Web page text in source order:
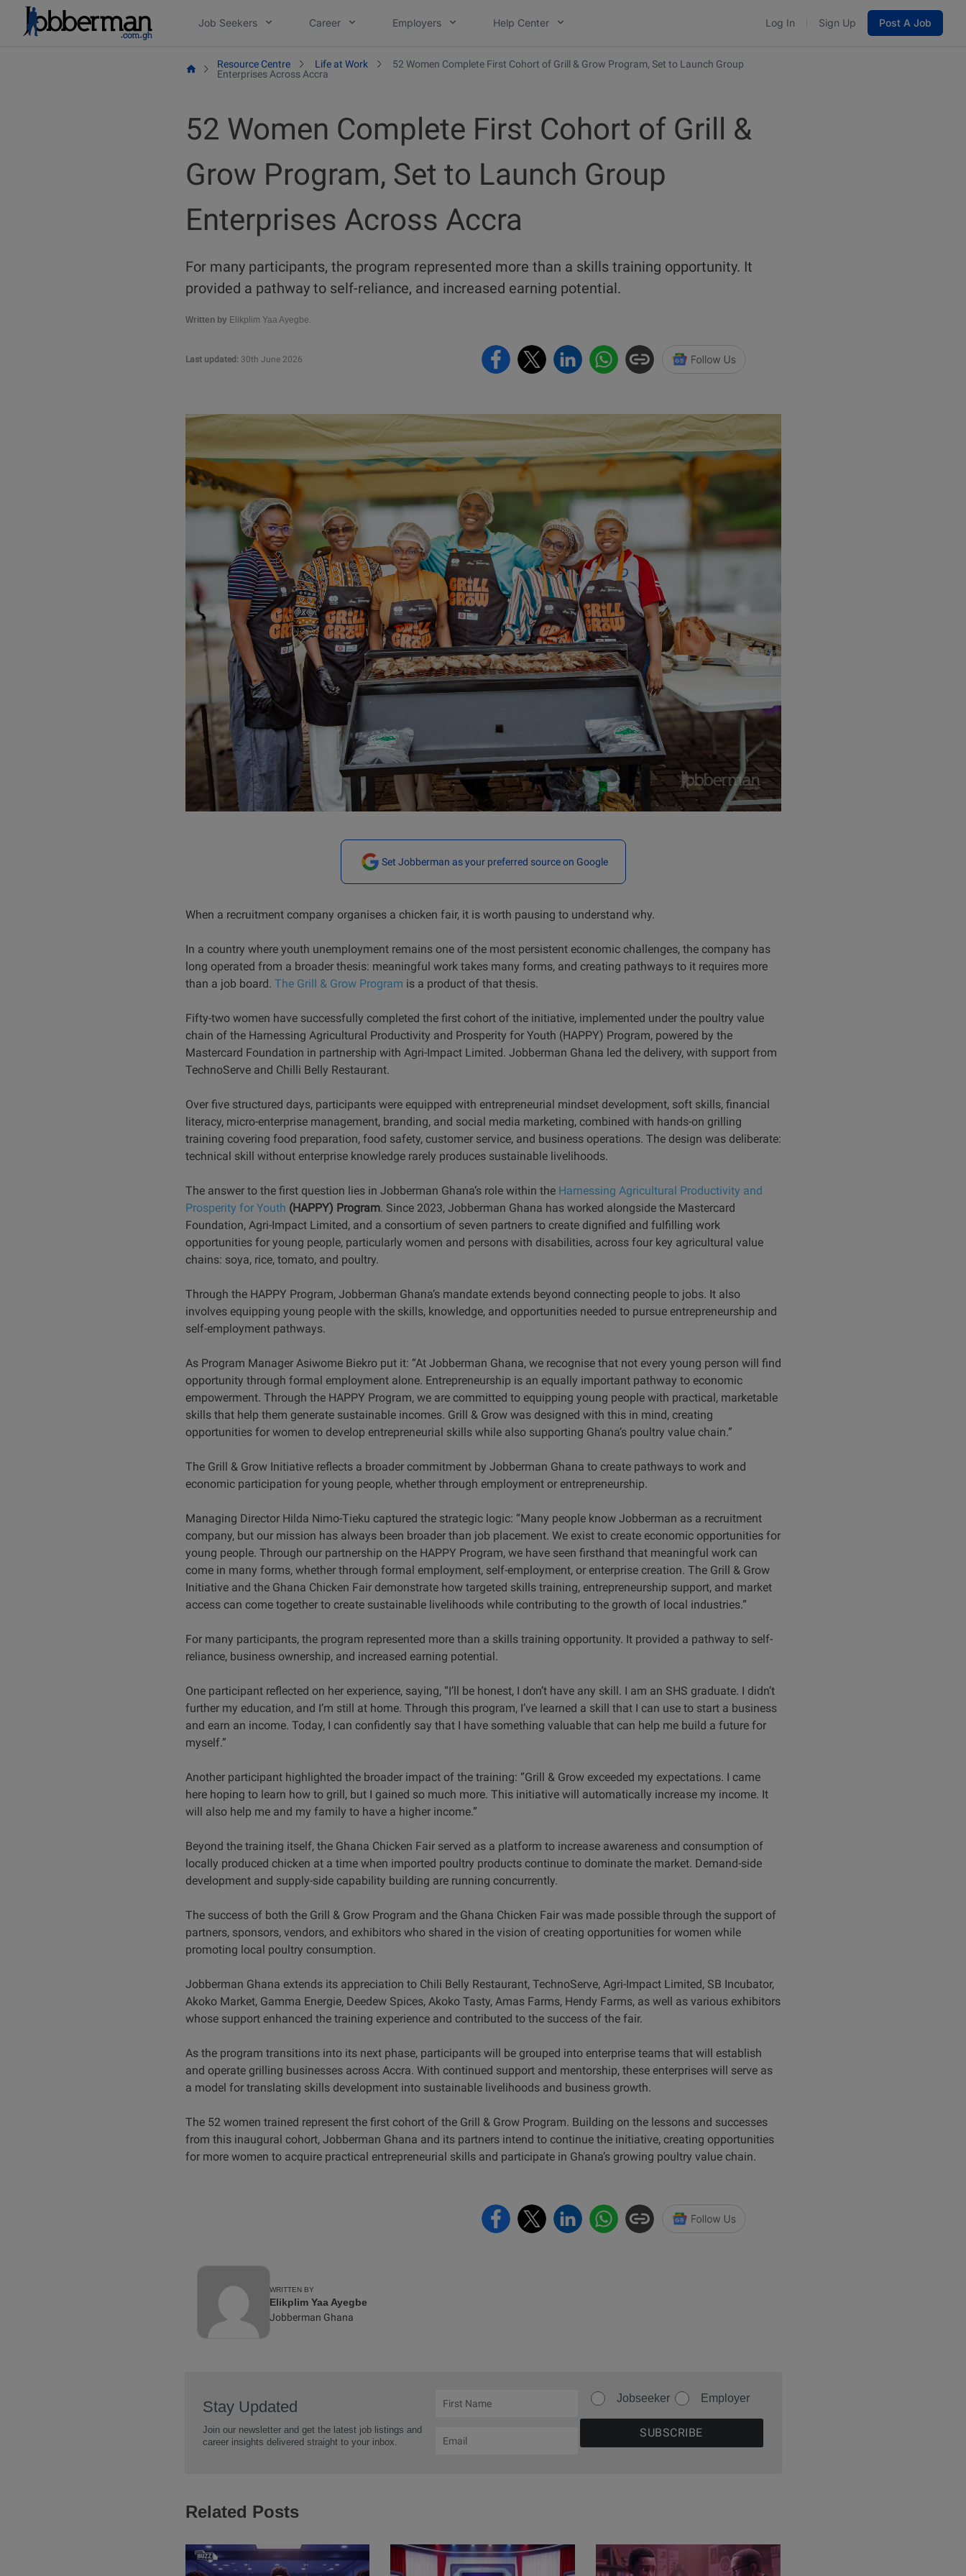
Job Seekers Career Employers Help Center Log In Sign Up Post A Job
Resource Centre Life at Work
52 Women Complete First Cohort of Grill & Grow Program, Set to Launch Group
Enterprises Across Accra
52 Women Complete First Cohort of Grill &
Grow Program, Set to Launch Group
Enterprises Across Accra
For many participants, the program represented more than a skills training opportunity. It
provided a pathway to self-reliance, and increased earning potential.
Written byElikplim Yaa Ayegbe.
Last updated:30th June 2026
Set Jobberman as your preferred source on Google
When a recruitment company organises a chicken fair, it is worth pausing to understand why.
In a country where youth unemployment remains one of the most persistent economic challenges, the company has
long operated from a broader thesis: meaningful work takes many forms, and creating pathways to it requires more
than a job board. The Grill & Grow Program is a product of that thesis.
Fifty-two women have successfully completed the first cohort of the initiative, implemented under the poultry value
chain of the Harnessing Agricultural Productivity and Prosperity for Youth (HAPPY) Program, powered by the
Mastercard Foundation in partnership with Agri-Impact Limited. Jobberman Ghana led the delivery, with support from
TechnoServe and Chilli Belly Restaurant.
Over five structured days, participants were equipped with entrepreneurial mindset development, soft skills, financial
literacy, micro-enterprise management, branding, and social media marketing, combined with hands-on grilling
training covering food preparation, food safety, customer service, and business operations. The design was deliberate:
technical skill without enterprise knowledge rarely produces sustainable livelihoods.
The answer to the first question lies in Jobberman Ghana’s role within the Harnessing Agricultural Productivity and
Prosperity for Youth (HAPPY) Program. Since 2023, Jobberman Ghana has worked alongside the Mastercard
Foundation, Agri-Impact Limited, and a consortium of seven partners to create dignified and fulfilling work
opportunities for young people, particularly women and persons with disabilities, across four key agricultural value
chains: soya, rice, tomato, and poultry.
Through the HAPPY Program, Jobberman Ghana’s mandate extends beyond connecting people to jobs. It also
involves equipping young people with the skills, knowledge, and opportunities needed to pursue entrepreneurship and
self-employment pathways.
As Program Manager Asiwome Biekro put it: “At Jobberman Ghana, we recognise that not every young person will find
opportunity through formal employment alone. Entrepreneurship is an equally important pathway to economic
empowerment. Through the HAPPY Program, we are committed to equipping young people with practical, marketable
skills that help them generate sustainable incomes. Grill & Grow was designed with this in mind, creating
opportunities for women to develop entrepreneurial skills while also supporting Ghana’s poultry value chain.”
The Grill & Grow Initiative reflects a broader commitment by Jobberman Ghana to create pathways to work and
economic participation for young people, whether through employment or entrepreneurship.
Managing Director Hilda Nimo-Tieku captured the strategic logic: “Many people know Jobberman as a recruitment
company, but our mission has always been broader than job placement. We exist to create economic opportunities for
young people. Through our partnership on the HAPPY Program, we have seen firsthand that meaningful work can
come in many forms, whether through formal employment, self-employment, or enterprise creation. The Grill & Grow
Initiative and the Ghana Chicken Fair demonstrate how targeted skills training, entrepreneurship support, and market
access can come together to create sustainable livelihoods while contributing to the growth of local industries.”
For many participants, the program represented more than a skills training opportunity. It provided a pathway to self-
reliance, business ownership, and increased earning potential.
One participant reflected on her experience, saying, “I’ll be honest, I don’t have any skill. I am an SHS graduate. I didn’t
further my education, and I’m still at home. Through this program, I’ve learned a skill that I can use to start a business
and earn an income. Today, I can confidently say that I have something valuable that can help me build a future for
myself.”
Another participant highlighted the broader impact of the training: “Grill & Grow exceeded my expectations. I came
here hoping to learn how to grill, but I gained so much more. This initiative will automatically increase my income. It
will also help me and my family to have a higher income.”
Beyond the training itself, the Ghana Chicken Fair served as a platform to increase awareness and consumption of
locally produced chicken at a time when imported poultry products continue to dominate the market. Demand-side
development and supply-side capability building are running concurrently.
The success of both the Grill & Grow Program and the Ghana Chicken Fair was made possible through the support of
partners, sponsors, vendors, and exhibitors who shared in the vision of creating opportunities for women while
promoting local poultry consumption.
Jobberman Ghana extends its appreciation to Chili Belly Restaurant, TechnoServe, Agri-Impact Limited, SB Incubator,
Akoko Market, Gamma Energie, Deedew Spices, Akoko Tasty, Amas Farms, Hendy Farms, as well as various exhibitors
whose support enhanced the training experience and contributed to the success of the fair.
As the program transitions into its next phase, participants will be grouped into enterprise teams that will establish
and operate grilling businesses across Accra. With continued support and mentorship, these enterprises will serve as
a model for translating skills development into sustainable livelihoods and business growth.
The 52 women trained represent the first cohort of the Grill & Grow Program. Building on the lessons and successes
from this inaugural cohort, Jobberman Ghana and its partners intend to continue the initiative, creating opportunities
for more women to acquire practical entrepreneurial skills and participate in Ghana’s growing poultry value chain.
WRITTEN BY
Elikplim Yaa Ayegbe
Jobberman Ghana
Stay Updated
Join our newsletter and get the latest job listings and
career insights delivered straight to your inbox.
Jobseeker Employer
Related Posts